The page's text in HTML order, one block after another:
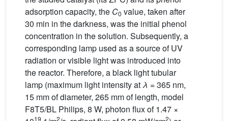
adsorption capacity, the C0 value, taken after
30 min in the darkness, was the initial phenol
concentration in the solution. Subsequently, a
corresponding lamp used as a source of UV
radiation or visible light was introduced into
the reactor. Therefore, a black light tubular
lamp (maximum light intensity atλ = 365 nm,
15 mm of diameter, 265 mm of length, model
F8T5/BL Philips, 8 W, photon flux of 1.47 ×
19 2 2